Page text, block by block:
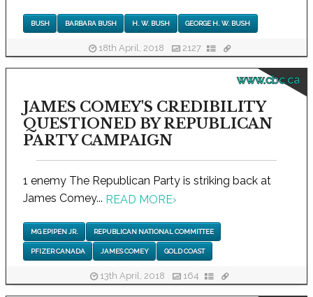
BUSH BARBARA BUSH H. W. BUSH GEORGE H. W. BUSH
18th April, 2018 2127
www.cbc.ca
JAMES COMEY'S CREDIBILITY
QUESTIONED BY REPUBLICAN
PARTY CAMPAIGN
1 enemy The Republican Party is striking back at
James Comey... READ MORE›
MG EPIPEN JR. REPUBLICAN NATIONAL COMMITTEE
PFIZER CANADA JAMES COMEY GOLD COAST
13th April, 2018 164